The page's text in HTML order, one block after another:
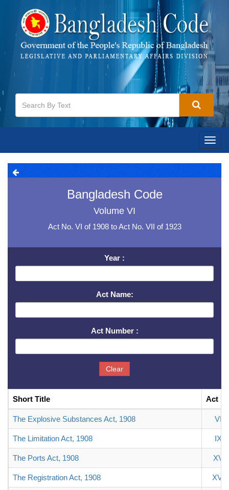
Bangladesh Code
Volume VI
Act No. VI of 1908 to Act No. VII of 1923
Year :
Act Name:
Act Number :
Clear
Short Title Act
The Explosive Substances Act, 1908 VI
The Limitation Act, 1908 IX
The Ports Act, 1908 XV
The Registration Act, 1908 XVI